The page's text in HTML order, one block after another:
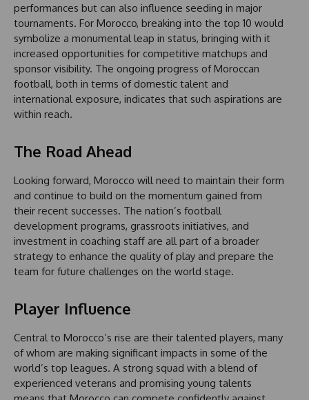
performances but can also influence seeding in major
tournaments. For Morocco, breaking into the top 10 would
symbolize a monumental leap in status, bringing with it
increased opportunities for competitive matchups and
sponsor visibility. The ongoing progress of Moroccan
football, both in terms of domestic talent and
international exposure, indicates that such aspirations are
within reach.
The Road Ahead
Looking forward, Morocco will need to maintain their form
and continue to build on the momentum gained from
their recent successes. The nation’s football
development programs, grassroots initiatives, and
investment in coaching staff are all part of a broader
strategy to enhance the quality of play and prepare the
team for future challenges on the world stage.
Player Influence
Central to Morocco’s rise are their talented players, many
of whom are making significant impacts in some of the
world’s top leagues. A strong squad with a blend of
experienced veterans and promising young talents